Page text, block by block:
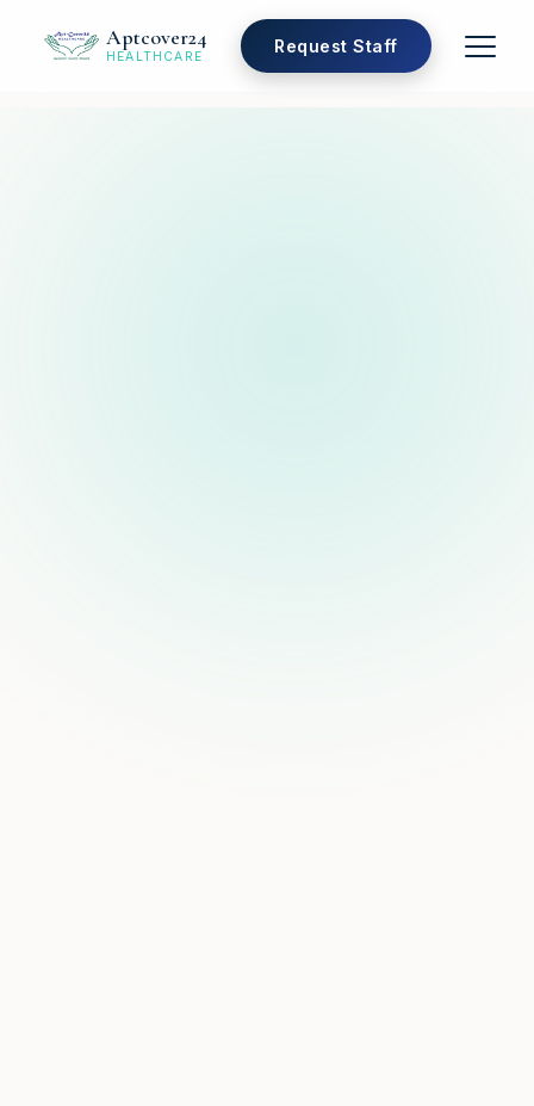
Aptcover24
HEALTHCARE Request Staff